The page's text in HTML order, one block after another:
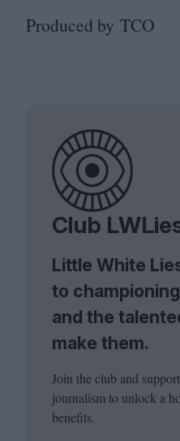
Produced by TCO
Club
Little White
to
and the
make them.
Join the club and
journalism to unlock a
benefits.